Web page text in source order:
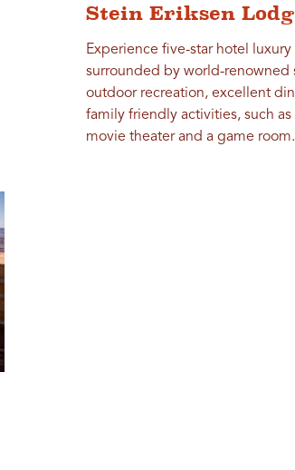
Stein Eriksen
Experience five-star hotel luxury
surrounded by world-renowned
outdoor recreation, excellent
family friendly activities, such as
movie theater and a game room.